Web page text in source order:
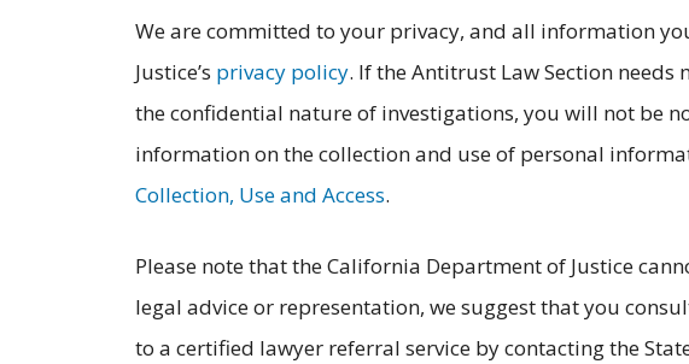
We are committed to your privacy, and all information
Justice’s privacy policy. If the Antitrust Law Section
the confidential nature of investigations, you will not be
information on the collection and use of personal
Collection, Use and Access.
Please note that the California Department of Justice
legal advice or representation, we suggest that you
to a certified lawyer referral service by contacting the